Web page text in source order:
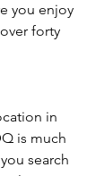
you enjoy
forty
in
is much
search